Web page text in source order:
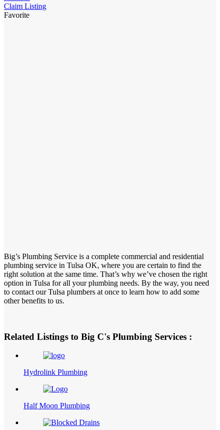
Claim Listing
Favorite
Big’s Plumbing Service is a complete commercial and residential
plumbing service in Tulsa OK, where you are certain to find the
right solution at the same time. That’s why we’ve chosen the right
option in Tulsa for all your plumbing needs. By the way, you need
to contact our Tulsa plumbers at once to learn how to add some
other benefits to us.
Related Listings to Big C's Plumbing Services :
Hydrolink Plumbing
Half Moon Plumbing